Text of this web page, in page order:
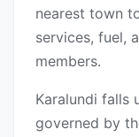
nearest town
services, fuel,
members.
Karalundi falls
governed by